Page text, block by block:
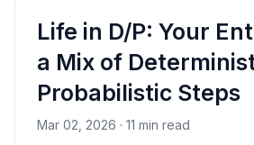
Life in D/P: Your
a Mix of
Probabilistic Steps
Mar 02, 2026 · 11 min read